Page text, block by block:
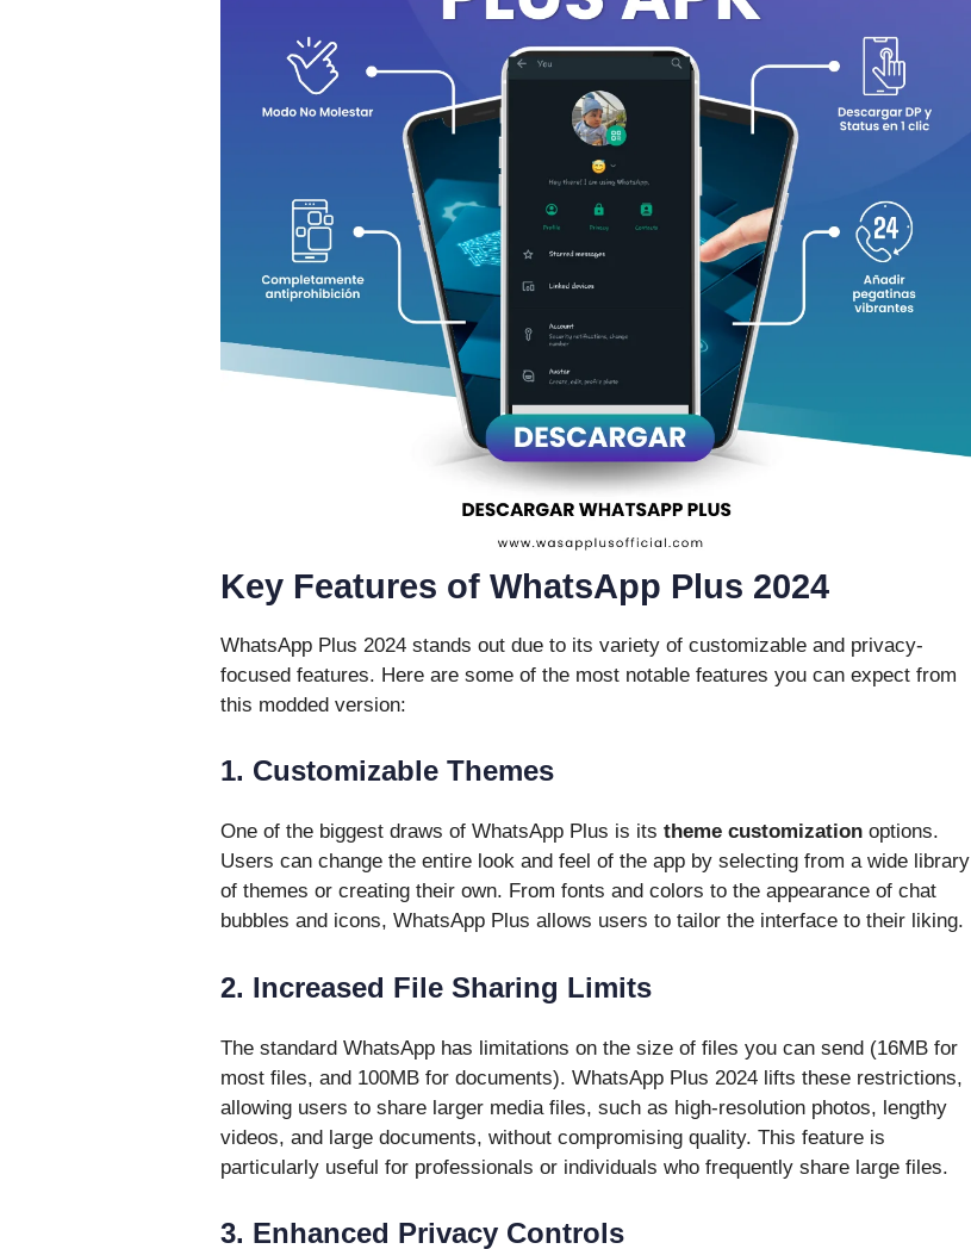
Key Features of WhatsApp Plus 2024
WhatsApp Plus 2024 stands out due to its variety of customizable and privacy-
focused features. Here are some of the most notable features you can expect from
this modded version:
1. Customizable Themes
One of the biggest draws of WhatsApp Plus is its theme customizationoptions.
Users can change the entire look and feel of the app by selecting from a wide library
of themes or creating their own. From fonts and colors to the appearance of chat
bubbles and icons, WhatsApp Plus allows users to tailor the interface to their liking.
2. Increased File Sharing Limits
The standard WhatsApp has limitations on the size of files you can send (16MB for
most files, and 100MB for documents). WhatsApp Plus 2024 lifts these restrictions,
allowing users to share larger media files, such as high-resolution photos, lengthy
videos, and large documents, without compromising quality. This feature is
particularly useful for professionals or individuals who frequently share large files.
3. Enhanced Privacy Controls